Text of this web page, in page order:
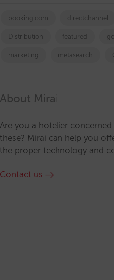
booking.com directchannel
Distribution featured
marketing metasearch
About Mirai
Are you a hotelier
these? Mirai can help you
the proper technology and
Contact us